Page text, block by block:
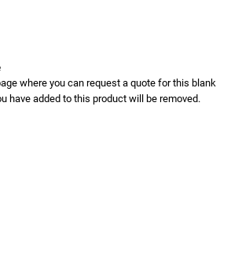
where you can request a quote for this blank
have added to this product will be removed.